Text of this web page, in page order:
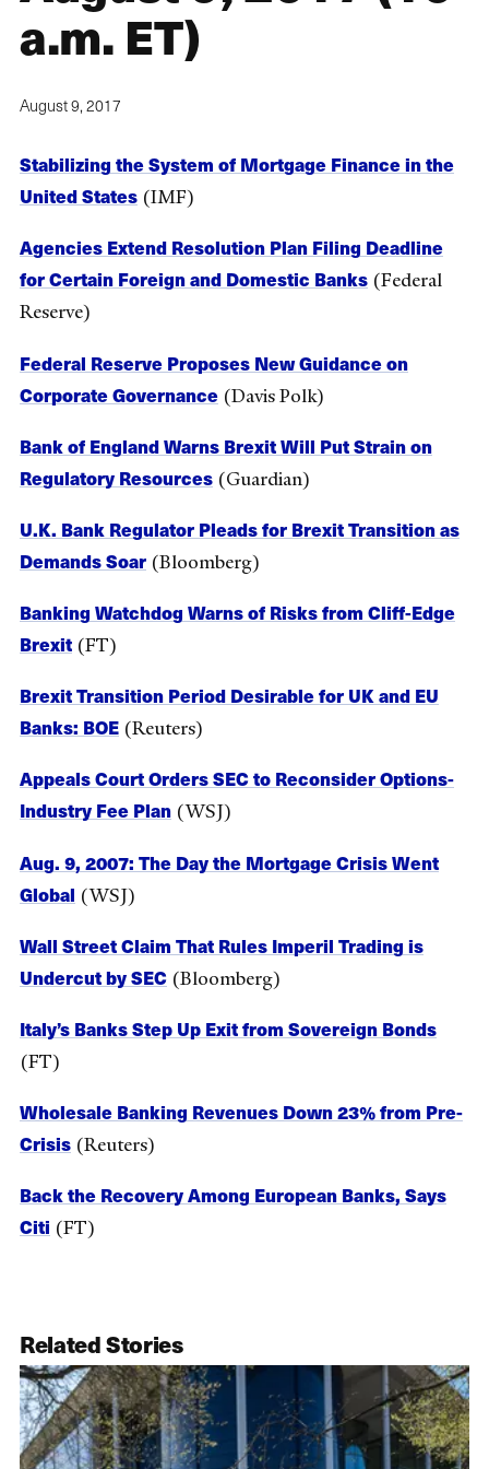
a.m. ET)
August 9, 2017
Stabilizing the System of Mortgage Finance in the
United States (IMF)
Agencies Extend Resolution Plan Filing Deadline
for Certain Foreign and Domestic Banks (Federal
Reserve)
Federal Reserve Proposes New Guidance on
Corporate Governance (Davis Polk)
Bank of England Warns Brexit Will Put Strain on
Regulatory Resources (Guardian)
U.K. Bank Regulator Pleads for Brexit Transition as
Demands Soar (Bloomberg)
Banking Watchdog Warns of Risks from Cliff-Edge
Brexit (FT)
Brexit Transition Period Desirable for UK and EU
Banks: BOE (Reuters)
Appeals Court Orders SEC to Reconsider Options-
Industry Fee Plan (WSJ)
Aug. 9, 2007: The Day the Mortgage Crisis Went
Global (WSJ)
Wall Street Claim That Rules Imperil Trading is
Undercut by SEC (Bloomberg)
Italy’s Banks Step Up Exit from Sovereign Bonds
(FT)
Wholesale Banking Revenues Down 23% from Pre-
Crisis (Reuters)
Back the Recovery Among European Banks, Says
Citi (FT)
Related Stories